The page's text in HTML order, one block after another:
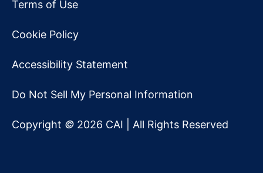
Terms of Use
Cookie Policy
Accessibility Statement
Do Not Sell My Personal Information
Copyright © 2026 CAI | All Rights Reserved